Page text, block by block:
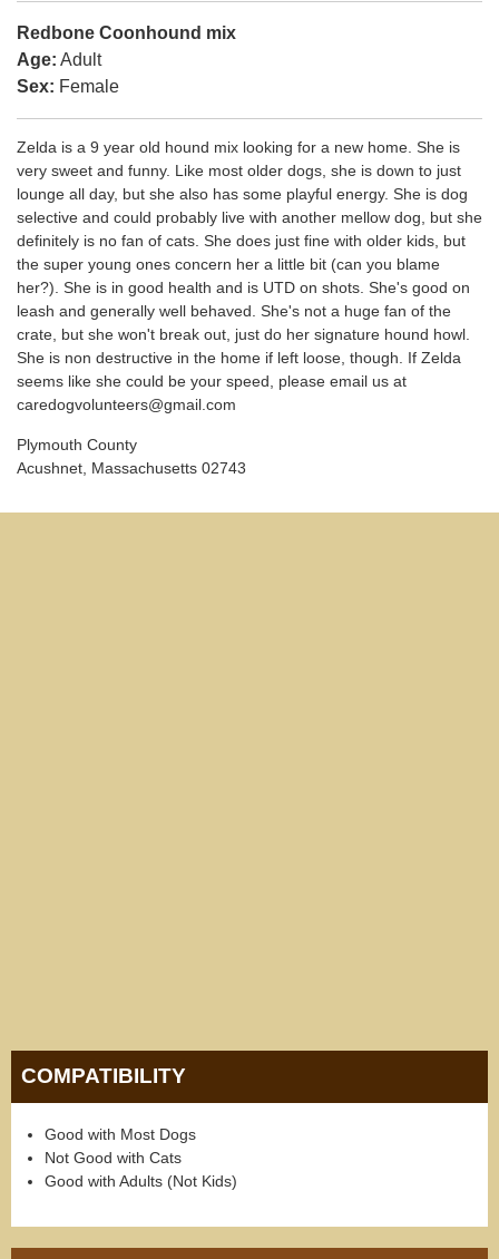
Redbone Coonhound mix
Age: Adult
Sex: Female
Zelda is a 9 year old hound mix looking for a new home. She is
very sweet and funny. Like most older dogs, she is down to just
lounge all day, but she also has some playful energy. She is dog
selective and could probably live with another mellow dog, but she
definitely is no fan of cats. She does just fine with older kids, but
the super young ones concern her a little bit (can you blame
her?). She is in good health and is UTD on shots. She's good on
leash and generally well behaved. She's not a huge fan of the
crate, but she won't break out, just do her signature hound howl.
She is non destructive in the home if left loose, though. If Zelda
seems like she could be your speed, please email us at
caredogvolunteers@gmail.com
Plymouth County
Acushnet, Massachusetts 02743
COMPATIBILITY
Good with Most Dogs
Not Good with Cats
Good with Adults (Not Kids)